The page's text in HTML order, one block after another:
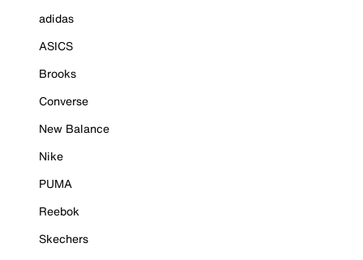
adidas
ASICS
Brooks
Converse
New Balance
Nike
PUMA
Reebok
Skechers